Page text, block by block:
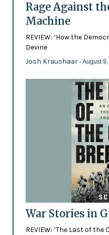
Rage Against
Machine
REVIEW: ‘How the
Devine
Josh Kraushaar - August
War Stories in
REVIEW: ‘The Last of